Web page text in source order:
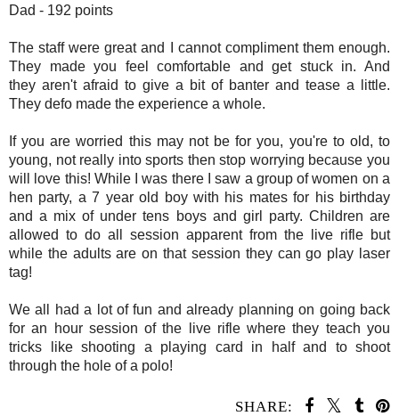
Dad - 192 points
The staff were great and I cannot compliment them enough.
They made you feel comfortable and get stuck in. And
they aren't afraid to give a bit of banter and tease a little.
They defo made the experience a whole.
If you are worried this may not be for you, you're to old, to
young, not really into sports then stop worrying because you
will love this! While I was there I saw a group of women on a
hen party, a 7 year old boy with his mates for his birthday
and a mix of under tens boys and girl party. Children are
allowed to do all session apparent from the live rifle but
while the adults are on that session they can go play laser
tag!
We all had a lot of fun and already planning on going back
for an hour session of the live rifle where they teach you
tricks like shooting a playing card in half and to shoot
through the hole of a polo!
SHARE: